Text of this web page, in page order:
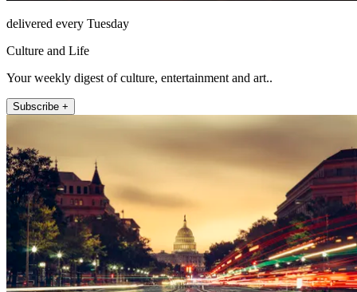
delivered every Tuesday
Culture and Life
Your weekly digest of culture, entertainment and art..
Subscribe +